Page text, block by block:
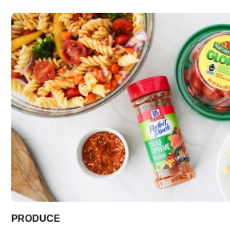
PRODUCE